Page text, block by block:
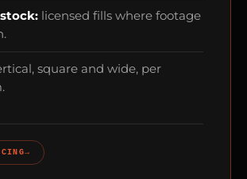
licensed fills where footage
square and wide, per
→